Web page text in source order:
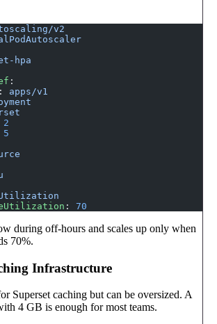
v2
hpa
:
: apps/v1
2
5
: 70
during off-hours and scales up only when
70%.
Infrastructure
Superset caching but can be oversized. A
4 GB is enough for most teams.